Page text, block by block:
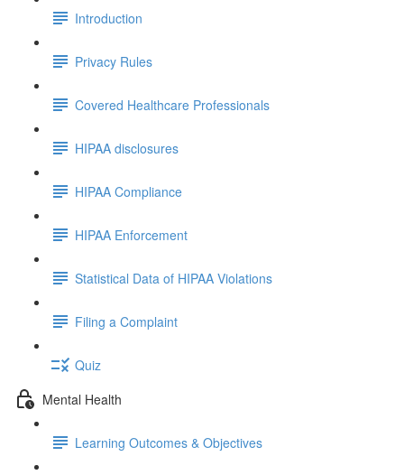
Introduction
Privacy Rules
Covered Healthcare Professionals
HIPAA disclosures
HIPAA Compliance
HIPAA Enforcement
Statistical Data of HIPAA Violations
Filing a Complaint
Quiz
Mental Health
Learning Outcomes & Objectives